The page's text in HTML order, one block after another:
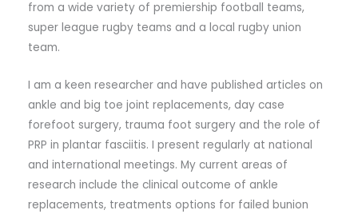
from a wide variety of premiership football teams,
super league rugby teams and a local rugby union
team.
I am a keen researcher and have published articles on
ankle and big toe joint replacements, day case
forefoot surgery, trauma foot surgery and the role of
PRP in plantar fasciitis. I present regularly at national
and international meetings. My current areas of
research include the clinical outcome of ankle
replacements, treatments options for failed bunion